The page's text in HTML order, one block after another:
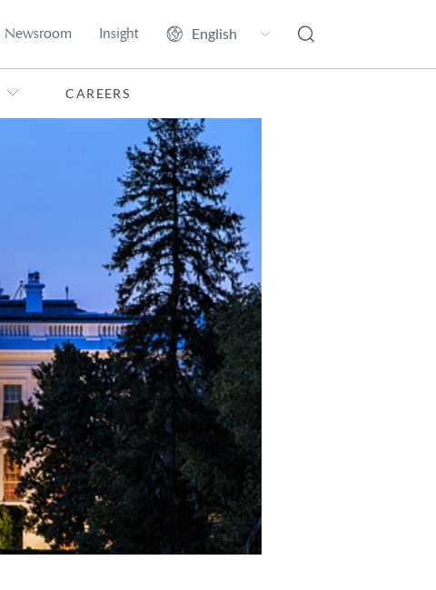
Newsroom Insight
CAREERS